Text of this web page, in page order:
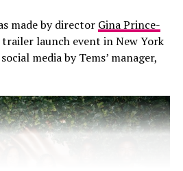
Presence
made by director Gina Prince-
launch event in New York
media by Tems’ manager,